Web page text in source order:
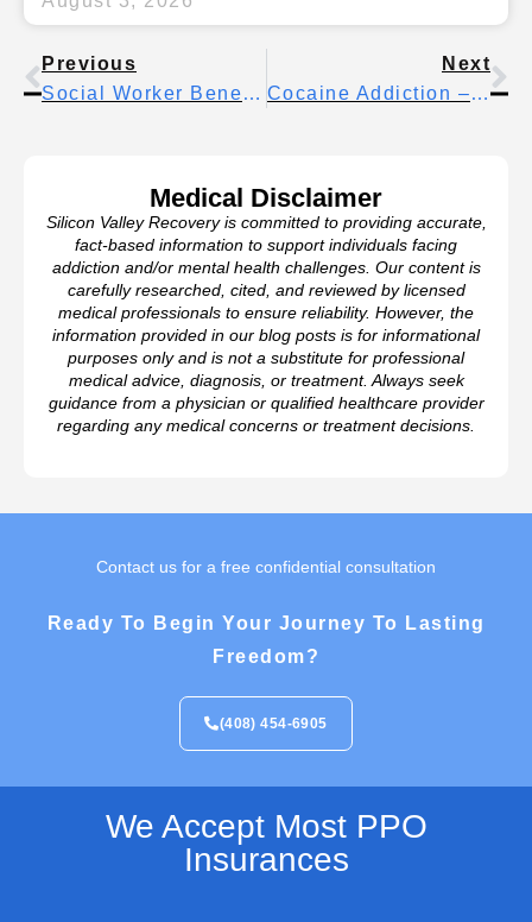
Previous
Social Worker Benefits – Understanding Your Support Options
Next
Cocaine Addiction – Key Facts And Statistics You Need To Know
Medical Disclaimer
Silicon Valley Recovery is committed to providing accurate,
fact-based information to support individuals facing
addiction and/or mental health challenges. Our content is
carefully researched, cited, and reviewed by licensed
medical professionals to ensure reliability. However, the
information provided in our blog posts is for informational
purposes only and is not a substitute for professional
medical advice, diagnosis, or treatment. Always seek
guidance from a physician or qualified healthcare provider
regarding any medical concerns or treatment decisions.
Contact us for a free confidential consultation
Ready To Begin Your Journey To Lasting
Freedom?
(408) 454-6905
We Accept Most PPO
Insurances​